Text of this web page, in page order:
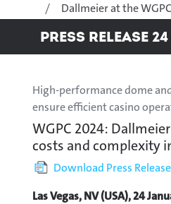
Dallmeier at the
Press Release
High-performance dome
ensure efficient casino
WGPC 2024:
costs and complexity
Download Press
Las Vegas, NV (USA), 24